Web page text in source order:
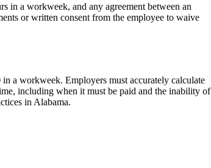
in a workweek, and any agreement between an
or written consent from the employee to waive
a workweek. Employers must accurately calculate
including when it must be paid and the inability of
in Alabama.